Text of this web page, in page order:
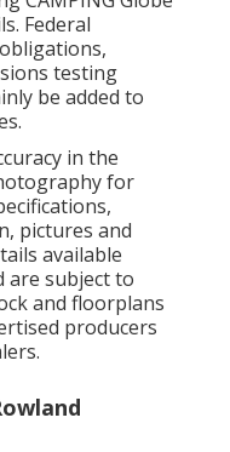
Federal
testing
be added to
in the
for
pictures and
available
are subject to
and floorplans
producers